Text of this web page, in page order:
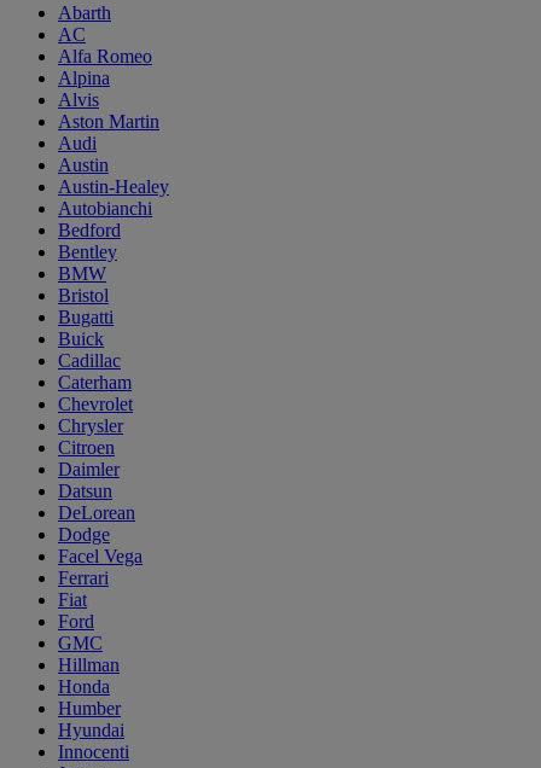
Abarth
AC
Alfa Romeo
Alpina
Alvis
Aston Martin
Audi
Austin
Austin-Healey
Autobianchi
Bedford
Bentley
BMW
Bristol
Bugatti
Buick
Cadillac
Caterham
Chevrolet
Chrysler
Citroen
Daimler
Datsun
DeLorean
Dodge
Facel Vega
Ferrari
Fiat
Ford
GMC
Hillman
Honda
Humber
Hyundai
Innocenti